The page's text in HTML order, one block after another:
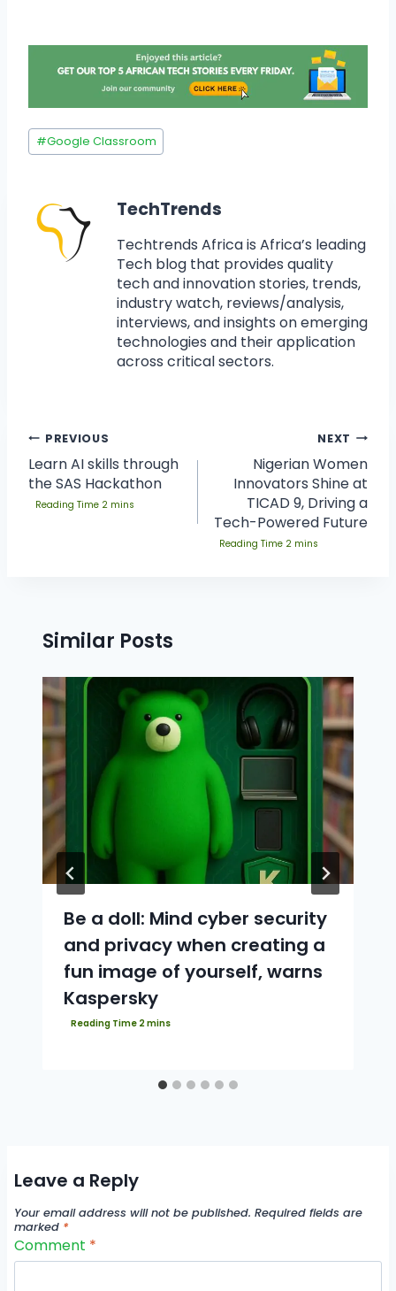
#Google Classroom
TechTrends
Techtrends Africa is Africa’s leading
Tech blog that provides quality
tech and innovation stories, trends,
industry watch, reviews/analysis,
interviews, and insights on emerging
technologies and their application
across critical sectors.
PREVIOUS
Learn AI skills through
the SAS Hackathon
NEXT
Nigerian Women
Innovators Shine at
TICAD 9, Driving a
Tech-Powered Future
Similar Posts
Be a doll: Mind cyber security
and privacy when creating a
fun image of yourself, warns
Kaspersky
Leave a Reply
Your email address will not be published. Required fields are
marked *
Comment *